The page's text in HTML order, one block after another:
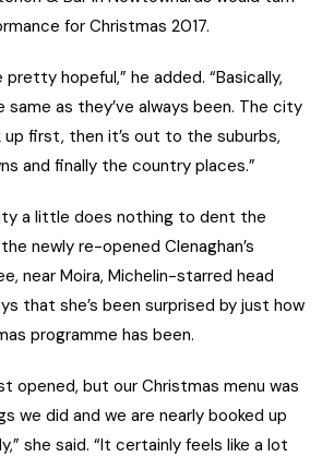
for Christmas 2017.
pretty hopeful,” he added. “Basically,
as they’ve always been. The city
first, then it’s out to the suburbs,
and finally the country places.”
a little does nothing to dent the
newly re-opened Clenaghan’s
near Moira, Michelin-starred head
that she’s been surprised by just how
programme has been.
opened, but our Christmas menu was
we did and we are nearly booked up
she said. “It certainly feels like a lot